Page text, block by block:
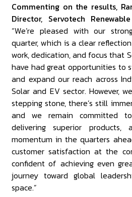
Commenting on the results,
Director, Servotech
“We’re pleased with our
quarter, which is a clear
work, dedication, and focus that
have had great opportunities to
and expand our reach across
Solar and EV sector. However,
stepping stone, there’s still
and we remain committed
delivering superior
momentum in the quarters
customer satisfaction at the
confident of achieving even
journey toward global
space.”